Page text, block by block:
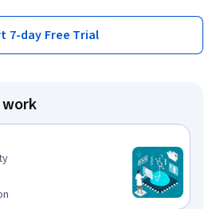
7-day Free Trial